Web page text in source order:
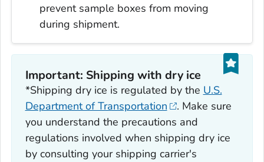
prevent sample boxes from moving
during shipment.
Important: Shipping with dry ice
*Shipping dry ice is regulated by the U.S.
Department of Transportation
. Make sure
you understand the precautions and
regulations involved when shipping dry ice
by consulting your shipping carrier's